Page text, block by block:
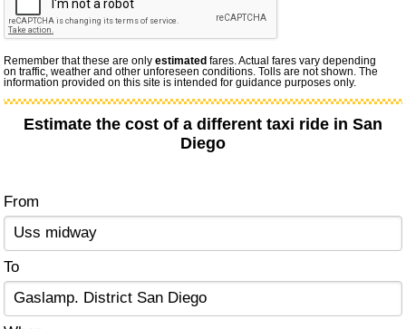
Remember that these are onlyestimated fares. Actual fares vary depending
on traffic, weather and other unforeseen conditions. Tolls are not shown. The
information provided on this site is intended for guidance purposes only.
Estimate the cost of a different taxi ride in San
Diego
From
To